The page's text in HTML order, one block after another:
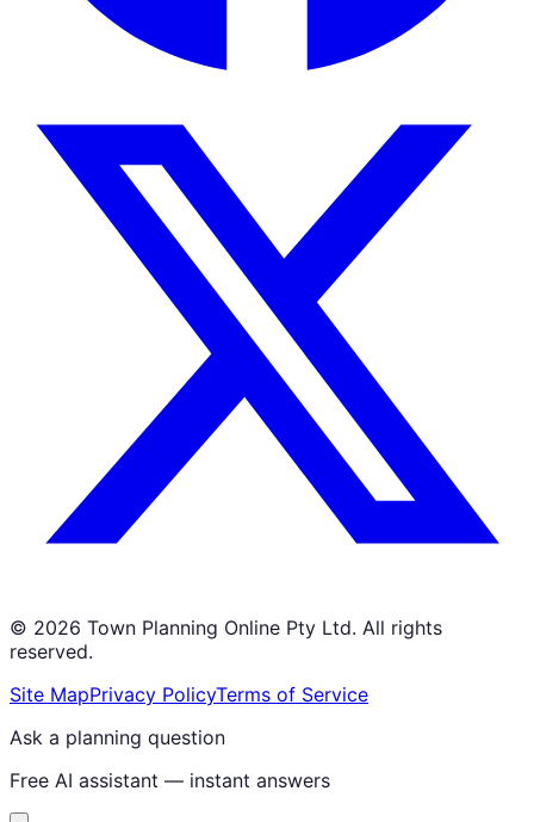
© 2026 Town Planning Online Pty Ltd. All rights
reserved.
Site MapPrivacy PolicyTerms of Service
Ask a planning question
Free AI assistant — instant answers